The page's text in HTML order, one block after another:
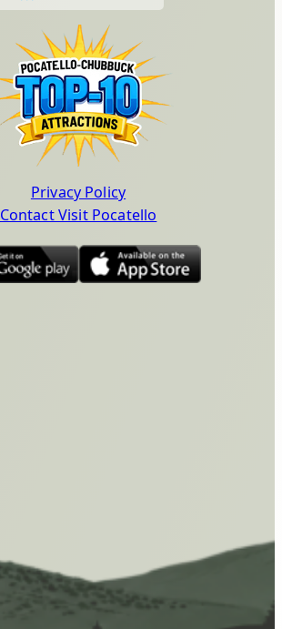
Privacy Policy
Contact Visit Pocatello